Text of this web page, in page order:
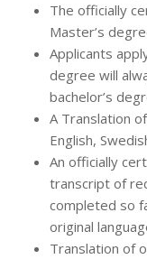
The officially
Master’s
Applicants
degree will
bachelor’s
A Translation
English,
An officially
transcript of
completed so
original
Translation of